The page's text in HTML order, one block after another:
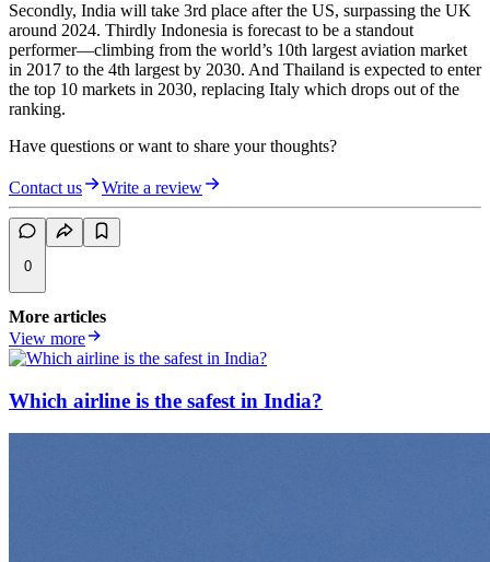
Secondly, India will take 3rd place after the US, surpassing the UK
around 2024. Thirdly Indonesia is forecast to be a standout
performer—climbing from the world’s 10th largest aviation market
in 2017 to the 4th largest by 2030. And Thailand is expected to enter
the top 10 markets in 2030, replacing Italy which drops out of the
ranking.
Have questions or want to share your thoughts?
Contact us Write a review
0
More articles
View more
Which airline is the safest in India?